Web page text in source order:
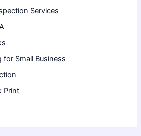
Services
for Small Business
Print